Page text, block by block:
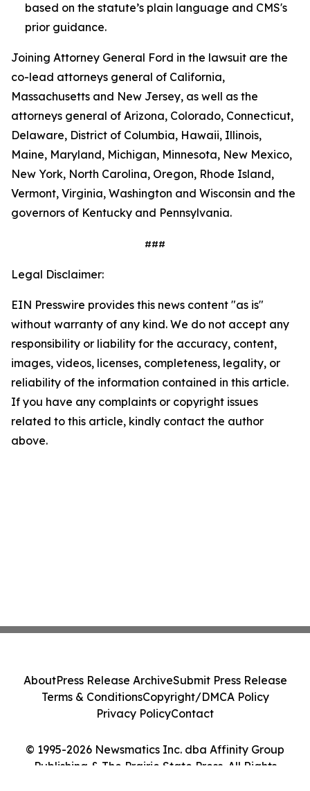
based on the statute’s plain language and CMS's
prior guidance.
Joining Attorney General Ford in the lawsuit are the
co-lead attorneys general of California,
Massachusetts and New Jersey, as well as the
attorneys general of Arizona, Colorado, Connecticut,
Delaware, District of Columbia, Hawaii, Illinois,
Maine, Maryland, Michigan, Minnesota, New Mexico,
New York, North Carolina, Oregon, Rhode Island,
Vermont, Virginia, Washington and Wisconsin and the
governors of Kentucky and Pennsylvania.
###
Legal Disclaimer:
EIN Presswire provides this news content "as is"
without warranty of any kind. We do not accept any
responsibility or liability for the accuracy, content,
images, videos, licenses, completeness, legality, or
reliability of the information contained in this article.
If you have any complaints or copyright issues
related to this article, kindly contact the author
above.
© 1995-2026 Newsmatics Inc. dba Affinity Group
Publishing & The Prairie State Press. All Rights
AboutPress Release ArchiveSubmit Press Release
Terms & ConditionsCopyright/DMCA Policy
Privacy PolicyContact